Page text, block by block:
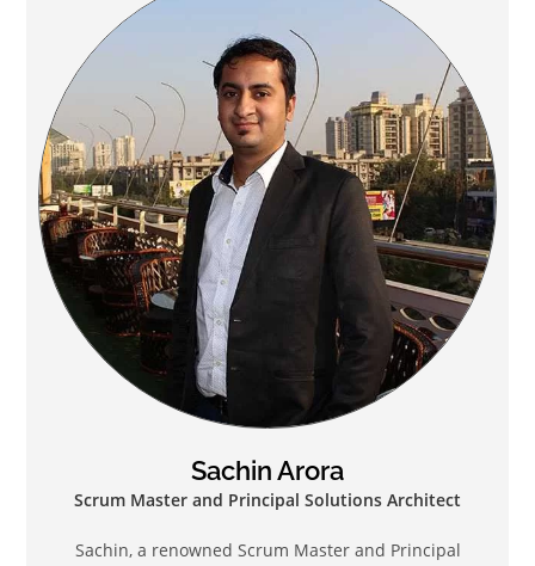
Sachin Arora
Scrum Master and Principal Solutions Architect
Sachin, a renowned Scrum Master and Principal